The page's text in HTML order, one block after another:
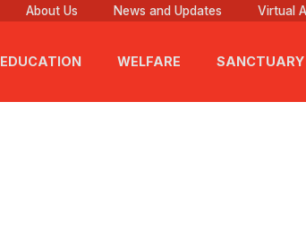
About Us News and Updates Virtual
EDUCATION WELFARE SANCTUARY